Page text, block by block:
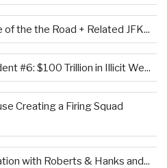
of the the Road + Related JFK...
#6: $100 Trillion in Illicit We...
Creating a Firing Squad
with Roberts & Hanks and...